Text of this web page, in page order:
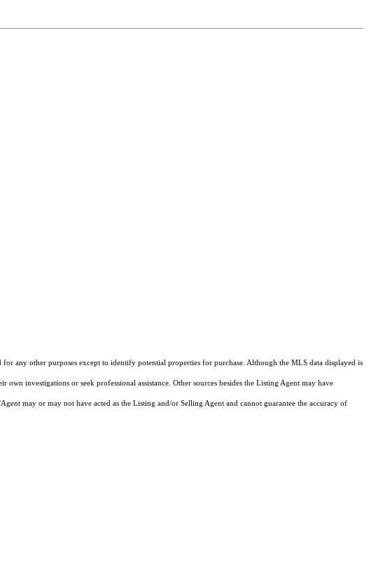
any other purposes except to identify potential properties for purchase. Although the MLS data displayed is
investigations or seek professional assistance. Other sources besides the Listing Agent may have
may or may not have acted as the Listing and/or Selling Agent and cannot guarantee the accuracy of